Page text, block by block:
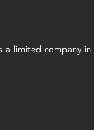
limited company in